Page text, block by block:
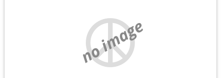
no image